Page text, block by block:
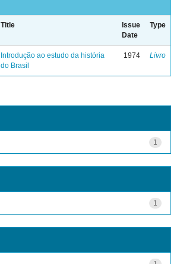
Title
Issue
Date
Type
Introdução ao estudo da história
do Brasil
1974 Livro
1
1